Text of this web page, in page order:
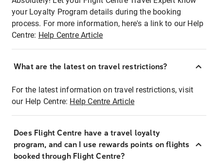
your Loyalty Program details during the booking
process. For more information, here's a link to our Help
Centre: Help Centre Article
What are the latest on travel restrictions?
For the latest information on travel restrictions, visit
our Help Centre: Help Centre Article
Does Flight Centre have a travel loyalty
program, and can I use rewards points on flights
booked through Flight Centre?